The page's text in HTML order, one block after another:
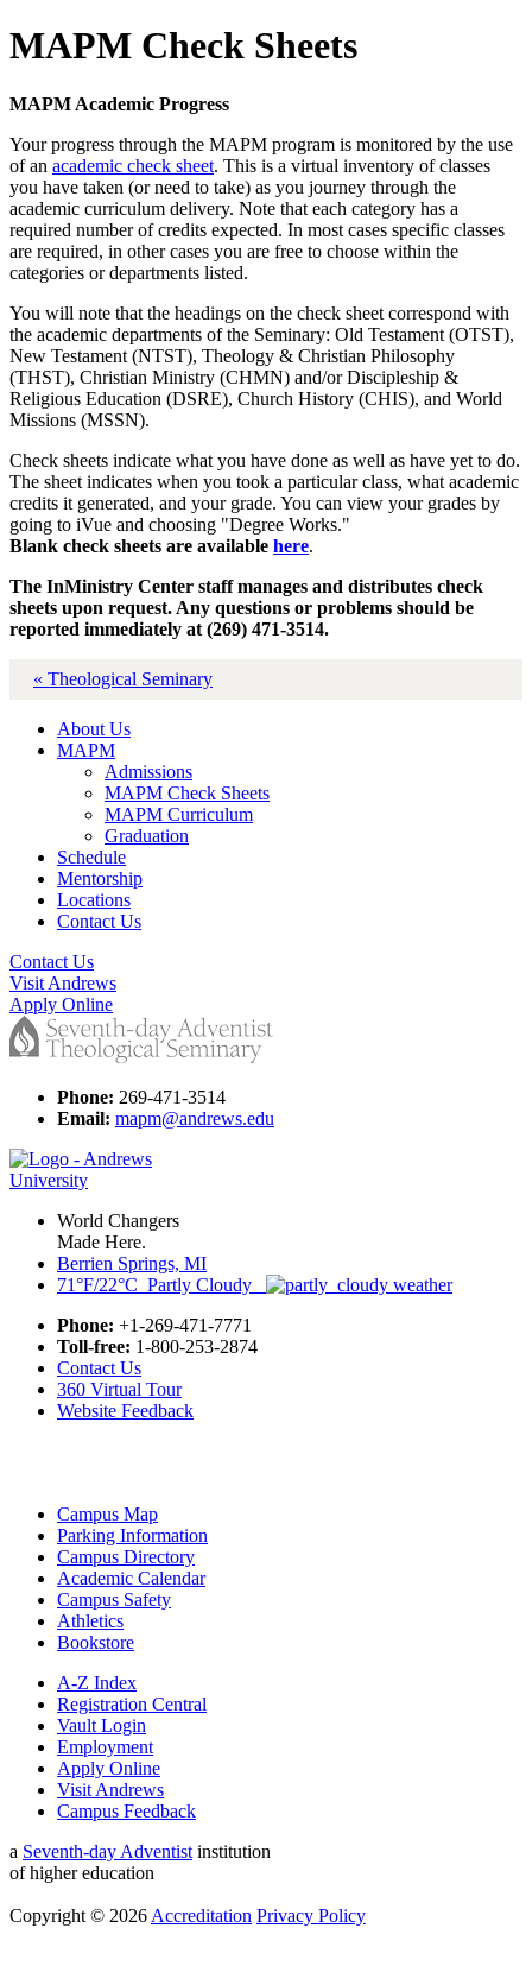
MAPM Check Sheets
MAPM Academic Progress
Your progress through the MAPM program is monitored by the use
of an academic check sheet. This is a virtual inventory of classes
you have taken (or need to take) as you journey through the
academic curriculum delivery. Note that each category has a
required number of credits expected. In most cases specific classes
are required, in other cases you are free to choose within the
categories or departments listed.
You will note that the headings on the check sheet correspond with
the academic departments of the Seminary: Old Testament (OTST),
New Testament (NTST), Theology & Christian Philosophy
(THST), Christian Ministry (CHMN) and/or Discipleship &
Religious Education (DSRE), Church History (CHIS), and World
Missions (MSSN).
Check sheets indicate what you have done as well as have yet to do.
The sheet indicates when you took a particular class, what academic
credits it generated, and your grade. You can view your grades by
going to iVue and choosing "Degree Works."
Blank check sheets are available here.
The InMinistry Center staff manages and distributes check
sheets upon request. Any questions or problems should be
reported immediately at (269) 471-3514.
« Theological Seminary
About Us
MAPM
Admissions
MAPM Check Sheets
MAPM Curriculum
Graduation
Schedule
Mentorship
Locations
Contact Us
Contact Us
Visit Andrews
Apply Online
Phone: 269-471-3514
Email: mapm@andrews.edu
World Changers
Made Here.
Berrien Springs, MI
71°F/22°C Partly Cloudy
Phone: +1-269-471-7771
Toll-free: 1-800-253-2874
Contact Us
360 Virtual Tour
Website Feedback
Campus Map
Parking Information
Campus Directory
Academic Calendar
Campus Safety
Athletics
Bookstore
A-Z Index
Registration Central
Vault Login
Employment
Apply Online
Visit Andrews
Campus Feedback
a Seventh-day Adventist institution
of higher education
Copyright © 2026 Accreditation Privacy Policy